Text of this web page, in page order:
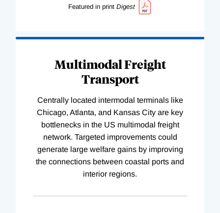
Featured in print Digest
Multimodal Freight
Transport
Centrally located intermodal terminals like
Chicago, Atlanta, and Kansas City are key
bottlenecks in the US multimodal freight
network. Targeted improvements could
generate large welfare gains by improving
the connections between coastal ports and
interior regions.